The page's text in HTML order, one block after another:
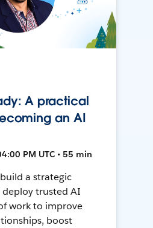
A practical
an AI
PM UTC • 55 min
a strategic
trusted AI
work to improve
boost